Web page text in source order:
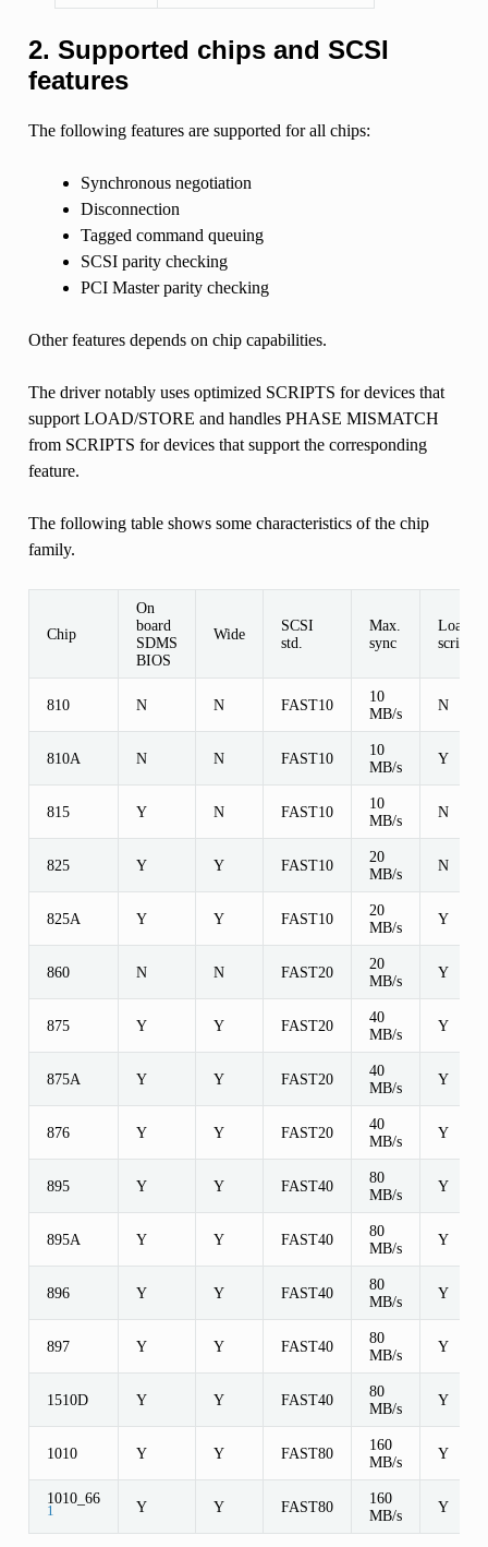
2. Supported chips and SCSI
features
The following features are supported for all chips:
Synchronous negotiation
Disconnection
Tagged command queuing
SCSI parity checking
PCI Master parity checking
Other features depends on chip capabilities.
The driver notably uses optimized SCRIPTS for devices that
support LOAD/STORE and handles PHASE MISMATCH
from SCRIPTS for devices that support the corresponding
feature.
The following table shows some characteristics of the chip
family.
Chip
On
board
SDMS
BIOS
Wide
SCSI
std.
Max.
sync
Load/
scripts
810 N N FAST10
10
MB/s
N
810A N N FAST10
10
MB/s
Y
815 Y N FAST10
10
MB/s
N
825 Y Y FAST10
20
MB/s
N
825A Y Y FAST10
20
MB/s
Y
860 N N FAST20
20
MB/s
Y
875 Y Y FAST20
40
MB/s
Y
875A Y Y FAST20
40
MB/s
Y
876 Y Y FAST20
40
MB/s
Y
895 Y Y FAST40
80
MB/s
Y
895A Y Y FAST40
80
MB/s
Y
896 Y Y FAST40
80
MB/s
Y
897 Y Y FAST40
80
MB/s
Y
1510D Y Y FAST40
80
MB/s
Y
1010 Y Y FAST80
160
MB/s
Y
1010_66
1 Y Y FAST80
160
MB/s
Y